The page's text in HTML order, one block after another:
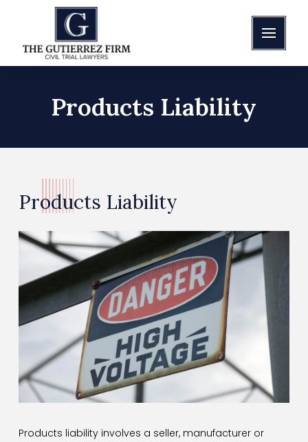
Products Liability
Products Liability
Products liability involves a seller, manufacturer or